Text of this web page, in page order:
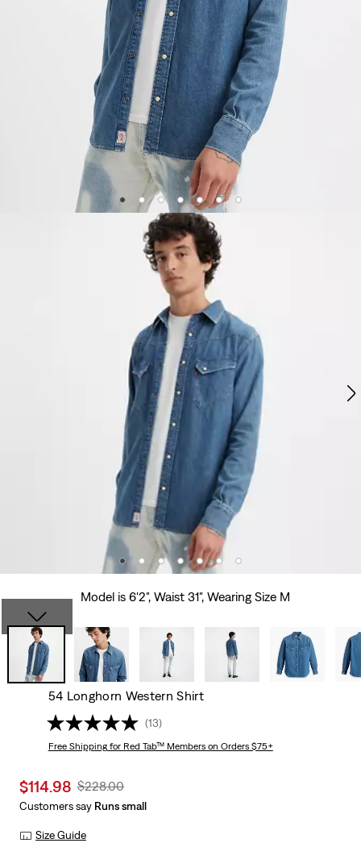
Model is 6'2", Waist 31", Wearing Size M
54 Longhorn Western Shirt
(13)
Free Shippingfor Red Tab™ Members on Orders $75+
Sale
price
$114.98 Original
Price
$228.00
Customers say Runs small
Size Guide